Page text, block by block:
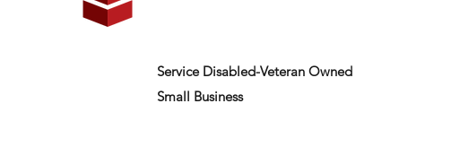
Service Disabled-Veteran Owned
Small Business